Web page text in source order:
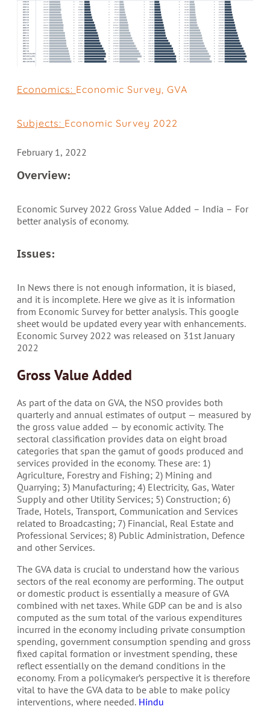
Economics: Economic Survey, GVA
Subjects: Economic Survey 2022
February 1, 2022
Overview:
Economic Survey 2022 Gross Value Added – India – For
better analysis of economy.
Issues:
In News there is not enough information, it is biased,
and it is incomplete. Here we give as it is information
from Economic Survey for better analysis. This google
sheet would be updated every year with enhancements.
Economic Survey 2022 was released on 31st January
2022
Gross Value Added
As part of the data on GVA, the NSO provides both
quarterly and annual estimates of output — measured by
the gross value added — by economic activity. The
sectoral classification provides data on eight broad
categories that span the gamut of goods produced and
services provided in the economy. These are: 1)
Agriculture, Forestry and Fishing; 2) Mining and
Quarrying; 3) Manufacturing; 4) Electricity, Gas, Water
Supply and other Utility Services; 5) Construction; 6)
Trade, Hotels, Transport, Communication and Services
related to Broadcasting; 7) Financial, Real Estate and
Professional Services; 8) Public Administration, Defence
and other Services.
The GVA data is crucial to understand how the various
sectors of the real economy are performing. The output
or domestic product is essentially a measure of GVA
combined with net taxes. While GDP can be and is also
computed as the sum total of the various expenditures
incurred in the economy including private consumption
spending, government consumption spending and gross
fixed capital formation or investment spending, these
reflect essentially on the demand conditions in the
economy. From a policymaker’s perspective it is therefore
vital to have the GVA data to be able to make policy
interventions, where needed. Hindu